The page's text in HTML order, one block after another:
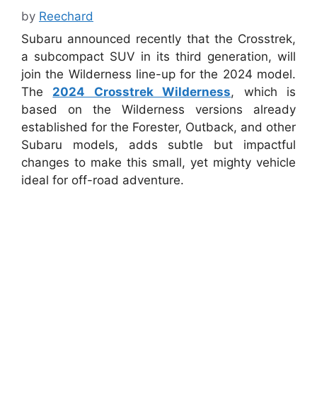
by Reechard
Subaru announced recently that the Crosstrek,
a subcompact SUV in its third generation, will
join the Wilderness line-up for the 2024 model.
The 2024 Crosstrek Wilderness, which is
based on the Wilderness versions already
established for the Forester, Outback, and other
Subaru models, adds subtle but impactful
changes to make this small, yet mighty vehicle
ideal for off-road adventure.